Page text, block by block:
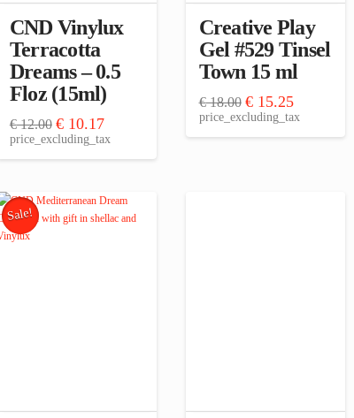
CND Vinylux
Terracotta
Dreams – 0.5
Floz (15ml)
€12.00 Original
price
€ 12.00.
€10.17Current
price
€ 10.17.
price_excluding_tax
Creative Play
Gel #529 Tinsel
Town 15 ml
€18.00 Original
price
€ 18.00.
€15.25Current
price
€ 15.25.
price_excluding_tax
Sale!